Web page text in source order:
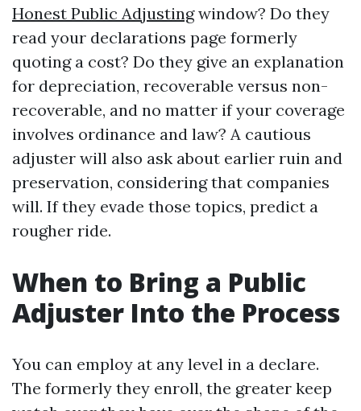
Honest Public Adjustingwindow? Do they
read your declarations page formerly
quoting a cost? Do they give an explanation
for depreciation, recoverable versus non-
recoverable, and no matter if your coverage
involves ordinance and law? A cautious
adjuster will also ask about earlier ruin and
preservation, considering that companies
will. If they evade those topics, predict a
rougher ride.
When to Bring a Public
Adjuster Into the Process
You can employ at any level in a declare.
The formerly they enroll, the greater keep